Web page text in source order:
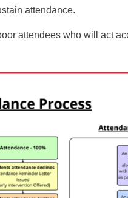
attendance.
attendees who will act